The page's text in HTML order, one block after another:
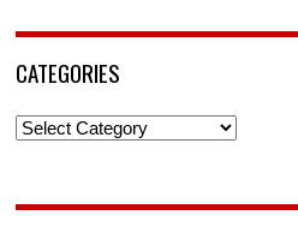
CATEGORIES
Categories